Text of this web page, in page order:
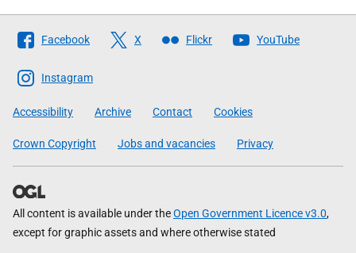
Follow
The
Scottish
Government
Facebook X Flickr YouTube
Instagram
Accessibility Archive Contact Cookies
Crown Copyright Jobs and vacancies Privacy
All content is available under theOpen Government Licence v3.0,
except for graphic assets and where otherwise stated